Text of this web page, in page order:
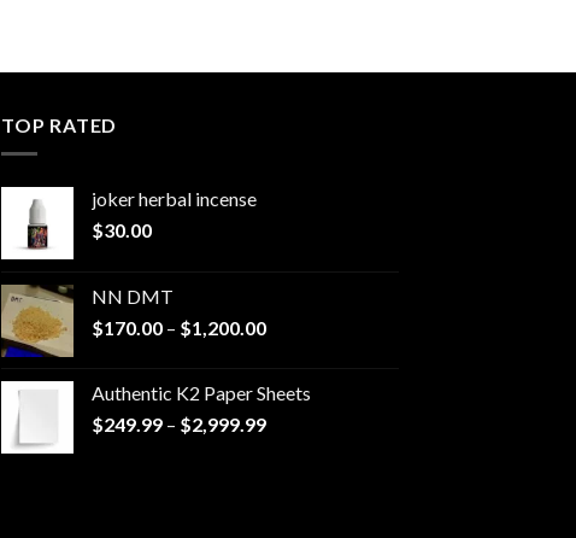
TOP RATED
joker herbal incense​
$30.00
NN DMT
$170.00 – $1,200.00Price
through
$1,200.00
Authentic K2 Paper Sheets
$249.99 – $2,999.99Price